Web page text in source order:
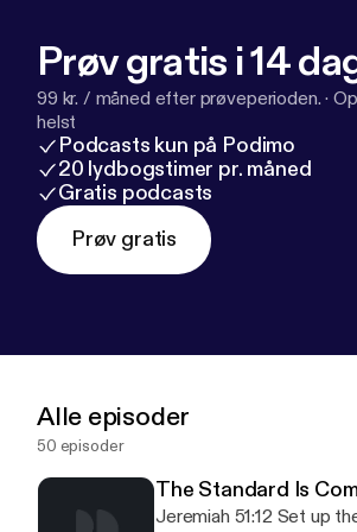
Prøv gratis i 14
99 kr. / måned efter prøveperioden. ·
helst
Podcasts kun på Podimo
20 lydbogstimer pr. måned
Gratis podcasts
Prøv gratis
Alle episoder
50 episoder
The Standard Is
Jeremiah 51:12 Set up